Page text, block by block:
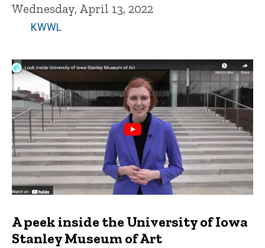
Wednesday, April 13, 2022
KWWL
A peek inside the University of Iowa
Stanley Museum of Art